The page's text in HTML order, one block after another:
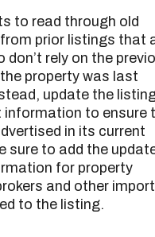
to read through old
prior listings that
don’t rely on the
property was last
update the
information to ensure
in its current
sure to add the
for property
and other
to the listing.